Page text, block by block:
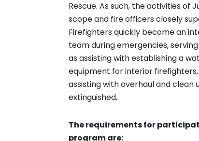
Rescue. As such, the activities of
scope and fire officers closely
Firefighters quickly become an
team during emergencies,
as assisting with establishing a
equipment for interior
assisting with overhaul and clean
extinguished.
The requirements for
program are: